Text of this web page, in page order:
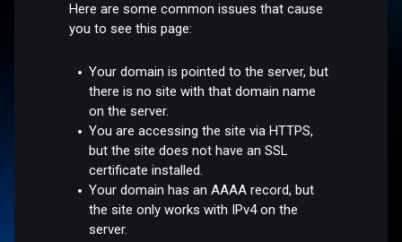
Here are some common issues that cause
you to see this page:
Your domain is pointed to the server, but
there is no site with that domain name
on the server.
You are accessing the site via HTTPS,
but the site does not have an SSL
certificate installed.
Your domain has an AAAA record, but
the site only works with IPv4 on the
server.